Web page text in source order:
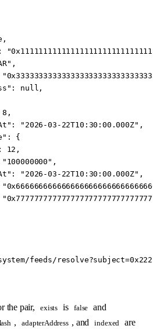
,
:
,
: null ,
8 ,
: "2026-03-22T10:30:00.000Z" ,
: {
: 12 ,
"100000000" ,
: "2026-03-22T10:30:00.000Z" ,
feeds/
the pair, exists is false and
, adapterAddress , and indexed are